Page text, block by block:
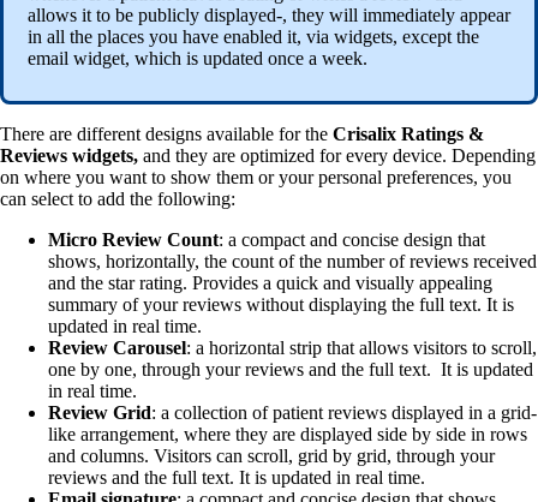
allows it to be publicly displayed-, they will immediately appear
in all the places you have enabled it, via widgets, except the
email widget, which is updated once a week.
There are different designs available for the Crisalix Ratings &
Reviews widgets, and they are optimized for every device. Depending
on where you want to show them or your personal preferences, you
can select to add the following:
Micro Review Count: a compact and concise design that
shows, horizontally, the count of the number of reviews received
and the star rating. Provides a quick and visually appealing
summary of your reviews without displaying the full text. It is
updated in real time.
Review Carousel: a horizontal strip that allows visitors to scroll,
one by one, through your reviews and the full text. It is updated
in real time.
Review Grid: a collection of patient reviews displayed in a grid-
like arrangement, where they are displayed side by side in rows
and columns. Visitors can scroll, grid by grid, through your
reviews and the full text. It is updated in real time.